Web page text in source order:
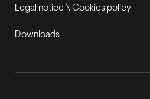
Legal notice\Cookies policy
Downloads